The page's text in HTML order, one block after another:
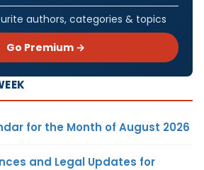
authors, categories & topics
Go Premium →
for the Month of August 2026
and Legal Updates for